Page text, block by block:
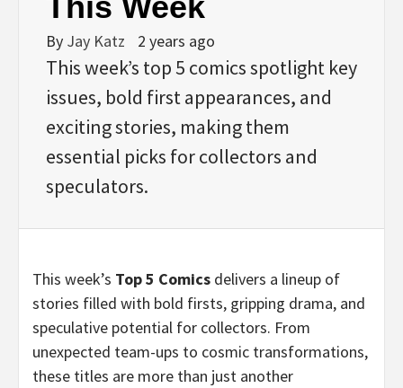
By Jay Katz 2 years ago
This week’s top 5 comics spotlight key
issues, bold first appearances, and
exciting stories, making them
essential picks for collectors and
speculators.
This week’s Top 5 Comics delivers a lineup of
stories filled with bold firsts, gripping drama, and
speculative potential for collectors. From
unexpected team-ups to cosmic transformations,
these titles are more than just another